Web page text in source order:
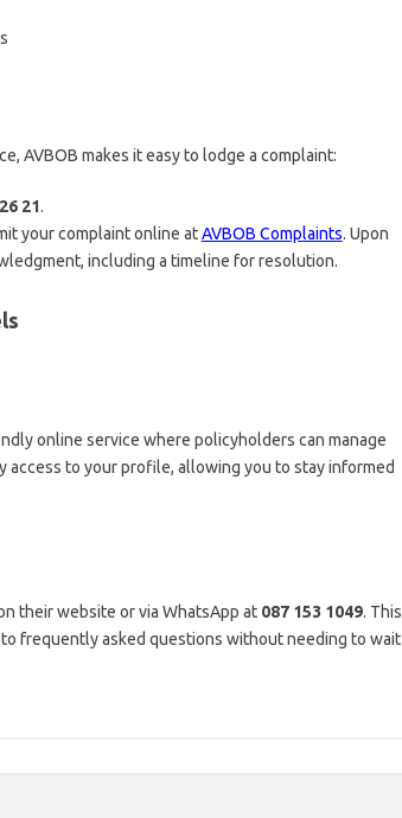
AVBOB makes it easy to lodge a complaint:
21.
your complaint online atAVBOB Complaints. Upon
including a timeline for resolution.
online service where policyholders can manage
to your profile, allowing you to stay informed
their website or via WhatsApp at 087 153 1049. This
frequently asked questions without needing to wait